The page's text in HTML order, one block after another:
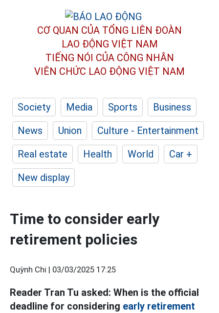
CƠ QUAN CỦA TỔNG LIÊN ĐOÀN
LAO ĐỘNG VIỆT NAM
TIẾNG NÓI CỦA CÔNG NHÂN
VIÊN CHỨC LAO ĐỘNG VIỆT NAM
Society Media Sports
Business
News
Union
Culture - Entertainment
Real estate
Health World
Car +
New display
Time to consider early
retirement policies
Quỳnh Chi | 03/03/2025 17:25
Reader Tran Tu asked: When is the official
deadline for considering early retirement